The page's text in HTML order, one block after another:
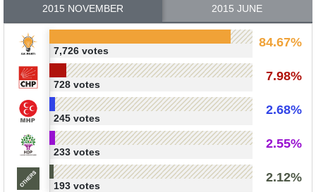
2015 NOVEMBER 2015 JUNE
84.67%
7,726 votes
7.98%
728 votes
2.68%
245 votes
2.55%
233 votes
2.12%
193 votes